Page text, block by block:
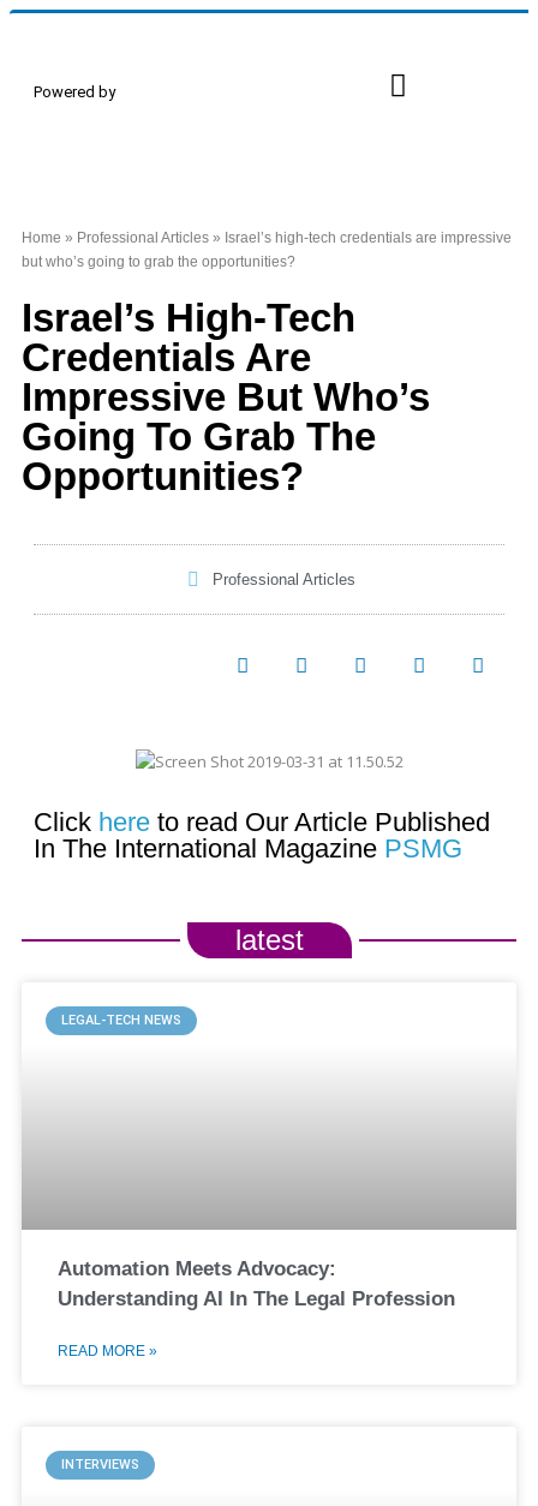
Powered by
Home » Professional Articles » Israel’s high-tech credentials are impressive
but who’s going to grab the opportunities?
Israel’s High-Tech
Credentials Are
Impressive But Who’s
Going To Grab The
Opportunities?
Professional Articles
Click here to read Our Article Published
In The International Magazine PSMG
latest
LEGAL-TECH NEWS
Automation Meets Advocacy:
Understanding AI In The Legal Profession
READ MORE »
INTERVIEWS